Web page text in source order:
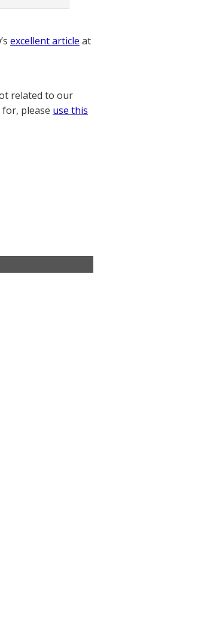
excellent article at
related to our
please use this